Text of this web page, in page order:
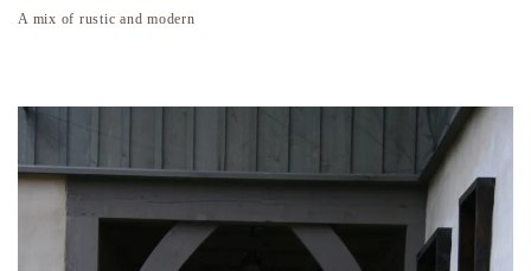
A mix of rustic and modern